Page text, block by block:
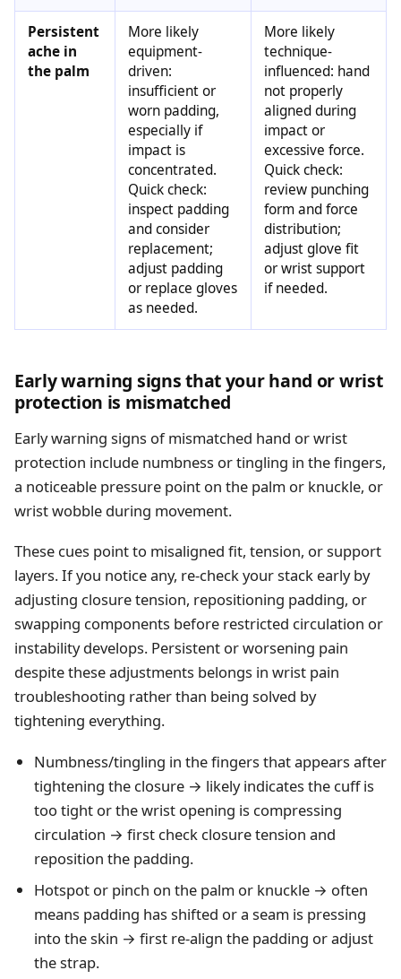
Persistent
ache in
the palm
More likely
equipment-
driven:
insufficient or
worn padding,
especially if
impact is
concentrated.
Quick check:
inspect padding
and consider
replacement;
adjust padding
or replace gloves
as needed.
More likely
technique-
influenced: hand
not properly
aligned during
impact or
excessive force.
Quick check:
review punching
form and force
distribution;
adjust glove fit
or wrist support
if needed.
Early warning signs that your hand or wrist
protection is mismatched
Early warning signs of mismatched hand or wrist
protection include numbness or tingling in the fingers,
a noticeable pressure point on the palm or knuckle, or
wrist wobble during movement.
These cues point to misaligned fit, tension, or support
layers. If you notice any, re-check your stack early by
adjusting closure tension, repositioning padding, or
swapping components before restricted circulation or
instability develops. Persistent or worsening pain
despite these adjustments belongs in wrist pain
troubleshooting rather than being solved by
tightening everything.
Numbness/tingling in the fingers that appears after
tightening the closure → likely indicates the cuff is
too tight or the wrist opening is compressing
circulation → first check closure tension and
reposition the padding.
Hotspot or pinch on the palm or knuckle → often
means padding has shifted or a seam is pressing
into the skin → first re-align the padding or adjust
the strap.